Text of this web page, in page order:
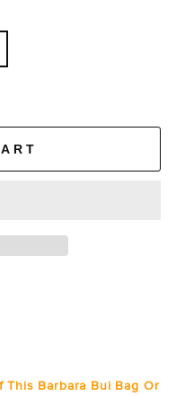
This Barbara Bui Bag Or